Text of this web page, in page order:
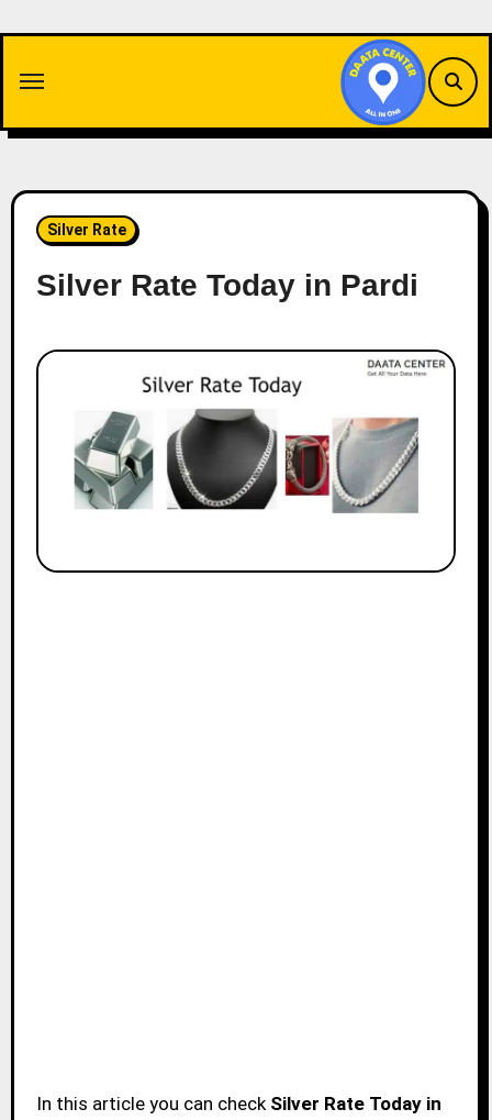
content
Silver Rate
Silver Rate Today in Pardi
In this article you can check Silver Rate Today in